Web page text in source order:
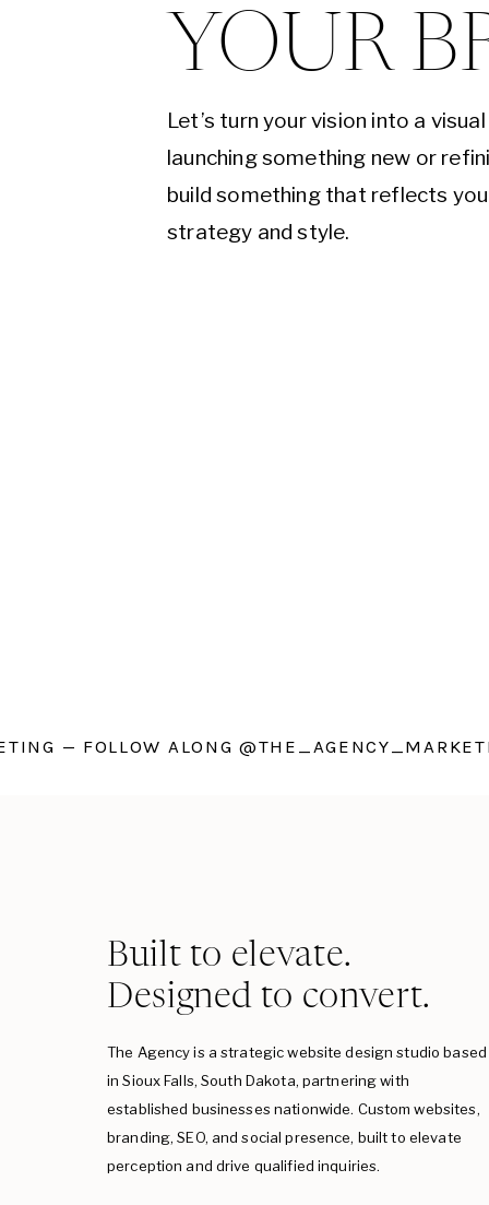
YOUR
Let’s turn your vision into a
launching something new or
build something that reflects
strategy and style.
— FOLLOW ALONG
Built to elevate.
Designed to convert.
The Agency is a strategic website design studio based
in Sioux Falls, South Dakota, partnering with
established businesses nationwide. Custom websites,
branding, SEO, and social presence, built to elevate
perception and drive qualified inquiries.